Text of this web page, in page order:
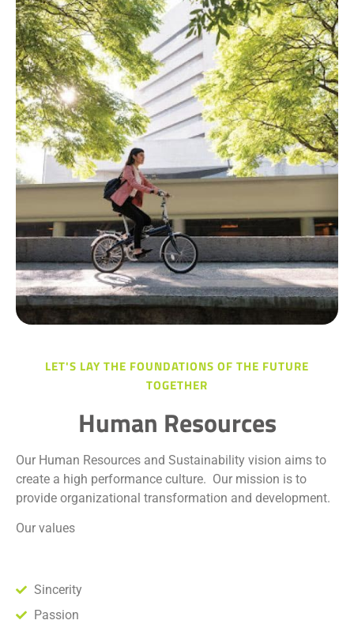
LET'S LAY THE FOUNDATIONS OF THE FUTURE
TOGETHER
Human Resources
Our Human Resources and Sustainability vision aims to
create a high performance culture. Our mission is to
provide organizational transformation and development.
Our values
Sincerity
Passion